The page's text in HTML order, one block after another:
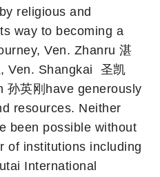
religious and
way to becoming a
Ven. Zhanru 湛
Ven. Shangkai 圣凯
孙英刚have generously
resources. Neither
been possible without
of institutions including
International